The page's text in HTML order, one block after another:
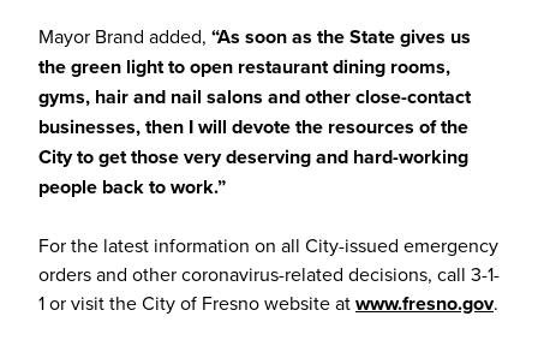
Mayor Brand added, “As soon as the State gives us
the green light to open restaurant dining rooms,
gyms, hair and nail salons and other close-contact
businesses, then I will devote the resources of the
City to get those very deserving and hard-working
people back to work.”
For the latest information on all City-issued emergency
orders and other coronavirus-related decisions, call 3-1-
1 or visit the City of Fresno website atwww.fresno.gov.